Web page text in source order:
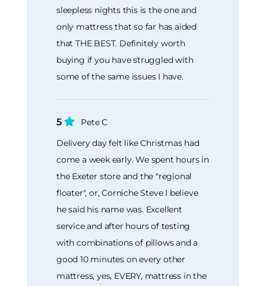
sleepless nights this is the one and
only mattress that so far has aided
that THE BEST. Definitely worth
buying if you have struggled with
some of the same issues I have.
5
Pete C
Delivery day felt like Christmas had
come a week early. We spent hours in
the Exeter store and the "regional
floater", or, Corniche Steve I believe
he said his name was. Excellent
service and after hours of testing
with combinations of pillows and a
good 10 minutes on every other
mattress, yes, EVERY, mattress in the